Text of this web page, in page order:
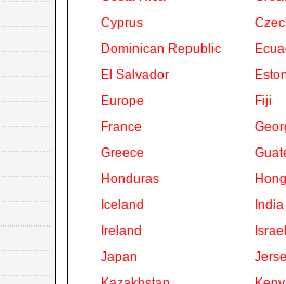
Cyprus
Dominican Republic
El Salvador
Europe
Fiji
France
Greece
Honduras
Iceland
India
Ireland
Israel
Japan